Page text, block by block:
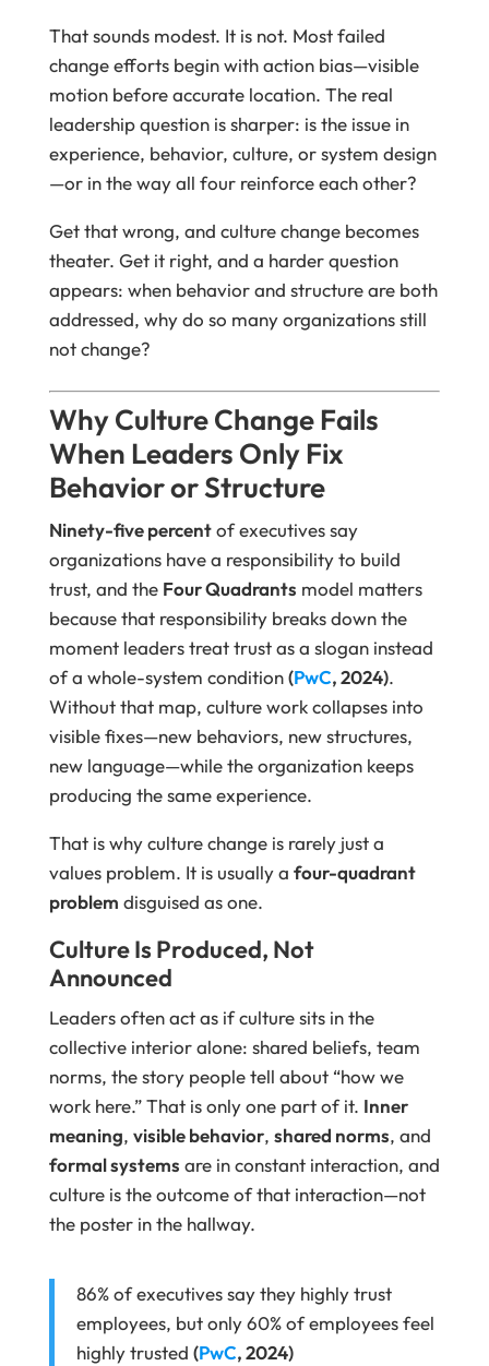
That sounds modest. It is not. Most failed
change efforts begin with action bias—visible
motion before accurate location. The real
leadership question is sharper: is the issue in
experience, behavior, culture, or system design
—or in the way all four reinforce each other?
Get that wrong, and culture change becomes
theater. Get it right, and a harder question
appears: when behavior and structure are both
addressed, why do so many organizations still
not change?
Why Culture Change Fails
When Leaders Only Fix
Behavior or Structure
Ninety-five percentof executives say
organizations have a responsibility to build
trust, and the Four Quadrants model matters
because that responsibility breaks down the
moment leaders treat trust as a slogan instead
of a whole-system condition(PwC, 2024).
Without that map, culture work collapses into
visible fixes—new behaviors, new structures,
new language—while the organization keeps
producing the same experience.
That is why culture change is rarely just a
values problem. It is usually a four-quadrant
problem disguised as one.
Culture Is Produced, Not
Announced
Leaders often act as if culture sits in the
collective interior alone: shared beliefs, team
norms, the story people tell about “how we
work here.” That is only one part of it. Inner
meaning, visible behavior, shared norms, and
formal systems are in constant interaction, and
culture is the outcome of that interaction—not
the poster in the hallway.
86% of executives say they highly trust
employees, but only 60% of employees feel
highly trusted (PwC, 2024)